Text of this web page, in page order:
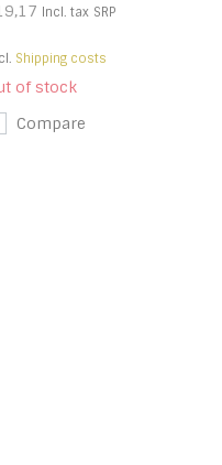
Incl. tax SRP
Shipping costs
of stock
Compare